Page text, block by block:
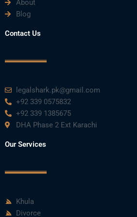
About
Blog
Contact Us
legalshark.pk@gmail.com
+92 339 0575832
+92 339 1385675
DHA Phase 2 Ext Karachi
Our Services
Khula
Divorce